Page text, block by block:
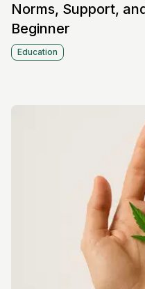
Norms, Support,
Beginner
Education